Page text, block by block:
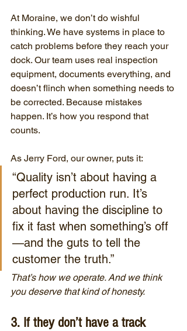
At Moraine, we don’t do wishful
thinking. We have systems in place to
catch problems before they reach your
dock. Our team uses real inspection
equipment, documents everything, and
doesn’t flinch when something needs to
be corrected. Because mistakes
happen. It’s how you respond that
counts.
As Jerry Ford, our owner, puts it:
“Quality isn’t about having a
perfect production run. It’s
about having the discipline to
fix it fast when something’s off
—and the guts to tell the
customer the truth.”
That’s how we operate. And we think
you deserve that kind of honesty.
3. If they don’t have a track